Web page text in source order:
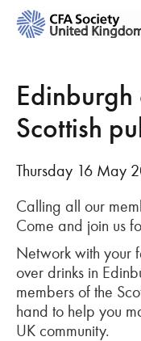
Edinburgh
Scottish
Thursday 16 May
Calling all our
Come and join us
Network with your
over drinks in
members of the
hand to help you
UK community.